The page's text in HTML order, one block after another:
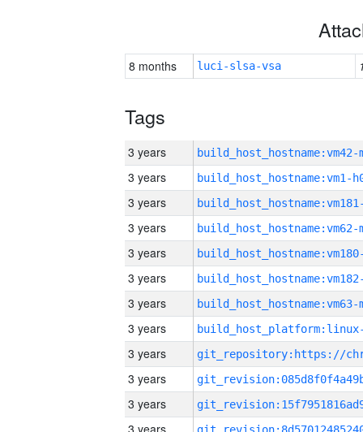
8 months luci-slsa-vsa
Tags
3 years build_host_hostname:vm42-
3 years build_host_hostname:vm1-
3 years
3 years build_host_hostname:vm62-
3 years
3 years
3 years build_host_hostname:vm63-
3 years
3 years
3 years
3 years
3 years